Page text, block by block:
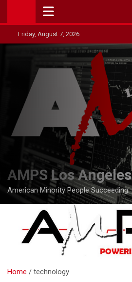
contentFriday, August 7, 2026
AMPS Los Angeles
American Minority People Succeeding
Home technology